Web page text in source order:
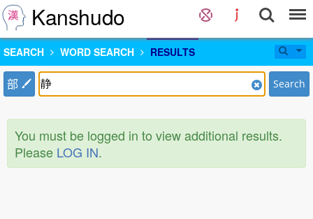
Kanshudo
SEARCH WORD SEARCH RESULTS
部 Search
You must be logged in to view additional results.
Please LOG IN.